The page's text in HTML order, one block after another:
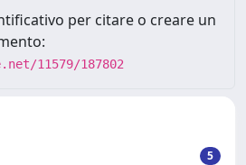
per citare o creare un
11579/187802
5